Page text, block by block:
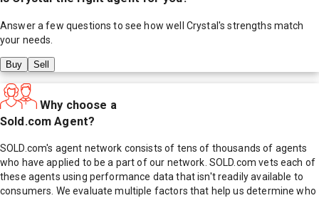
Answer a few questions to see how well Crystal's strengths match
your needs.
Buy Sell
Why choose a
Sold.com Agent?
SOLD.com's agent network consists of tens of thousands of agents
who have applied to be a part of our network. SOLD.com vets each of
these agents using performance data that isn't readily available to
consumers. We evaluate multiple factors that help us determine who